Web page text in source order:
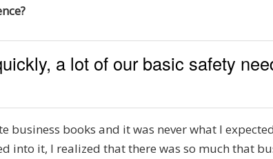
a lot of our basic safety
books and it was never what I
into it, I realized that there was so much that